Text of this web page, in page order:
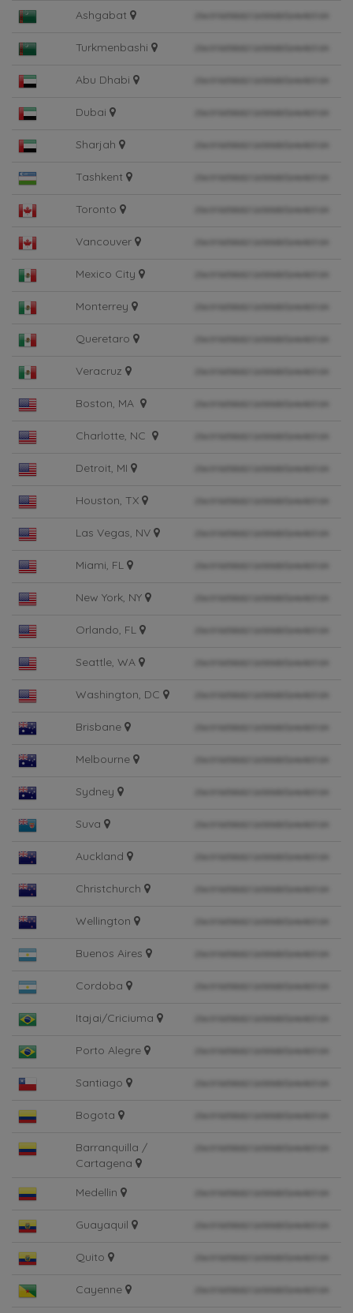
Ashgabat
Turkmenbashi
Abu Dhabi
Dubai
Sharjah
Tashkent
Toronto
Vancouver
Mexico City
Monterrey
Queretaro
Veracruz
Boston, MA
Charlotte, NC
Detroit, MI
Houston, TX
Las Vegas, NV
Miami, FL
New York, NY
Orlando, FL
Seattle, WA
Washington, DC
Brisbane
Melbourne
Sydney
Suva
Auckland
Christchurch
Wellington
Buenos Aires
Cordoba
Itajai/Criciuma
Porto Alegre
Santiago
Bogota
Barranquilla /
Cartagena
Medellin
Guayaquil
Quito
Cayenne